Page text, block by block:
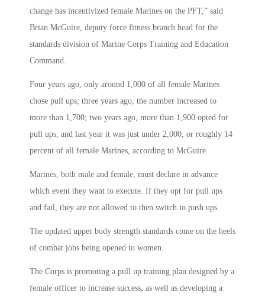
change has incentivized female Marines on the PFT,” said
Brian McGuire, deputy force fitness branch head for the
standards division of Marine Corps Training and Education
Command.
Four years ago, only around 1,000 of all female Marines
chose pull ups; three years ago, the number increased to
more than 1,700; two years ago, more than 1,900 opted for
pull ups; and last year it was just under 2,000, or roughly 14
percent of all female Marines, according to McGuire.
Marines, both male and female, must declare in advance
which event they want to execute. If they opt for pull ups
and fail, they are not allowed to then switch to push ups.
The updated upper body strength standards come on the heels
of combat jobs being opened to women.
The Corps is promoting a pull up training plan designed by a
female officer to increase success, as well as developing a